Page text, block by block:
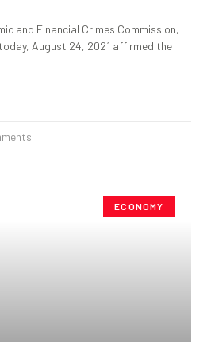
and Financial Crimes Commission,
August 24, 2021 affirmed the
ECONOMY